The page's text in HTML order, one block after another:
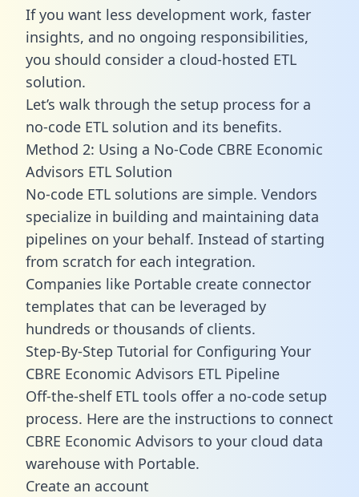
If you want less development work, faster
insights, and no ongoing responsibilities,
you should consider a cloud-hosted ETL
solution.
Let’s walk through the setup process for a
no-code ETL solution and its benefits.
Method 2: Using a No-Code CBRE Economic
Advisors ETL Solution
No-code ETL solutions are simple. Vendors
specialize in building and maintaining data
pipelines on your behalf. Instead of starting
from scratch for each integration.
Companies like Portable create connector
templates that can be leveraged by
hundreds or thousands of clients.
Step-By-Step Tutorial for Configuring Your
CBRE Economic Advisors ETL Pipeline
Off-the-shelf ETL tools offer a no-code setup
process. Here are the instructions to connect
CBRE Economic Advisors to your cloud data
warehouse with Portable.
Create an account